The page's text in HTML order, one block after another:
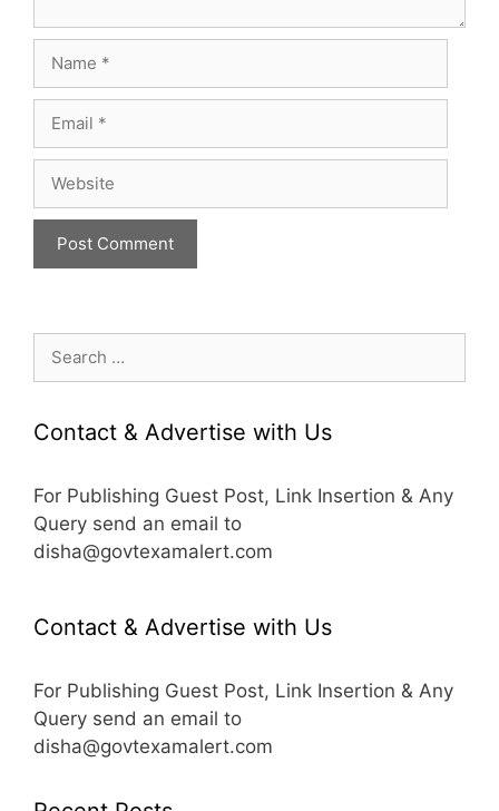
Search
Contact & Advertise with Us
For Publishing Guest Post, Link Insertion & Any
Query send an email to
disha@govtexamalert.com
Contact & Advertise with Us
For Publishing Guest Post, Link Insertion & Any
Query send an email to
disha@govtexamalert.com